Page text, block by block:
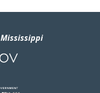
Mississippi